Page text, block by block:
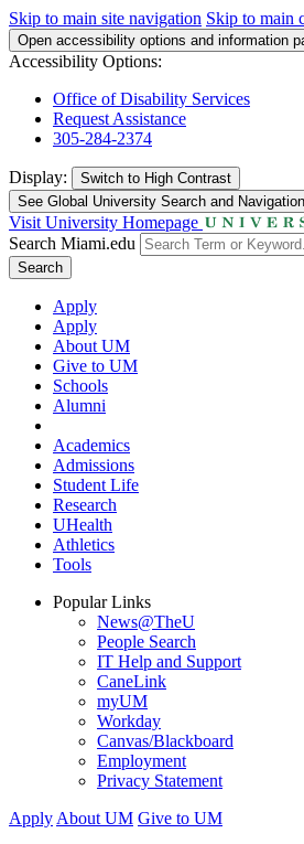
Skip to main site navigation Skip to main
Open accessibility options and information
Accessibility Options:
Office of Disability Services
Request Assistance
305-284-2374
Display: Switch to High Contrast
See Global University Search and Navigation
Visit University Homepage
Search Miami.edu
Search
Apply
Apply
About UM
Give to UM
Schools
Alumni
Academics
Admissions
Student Life
Research
UHealth
Athletics
Tools
Popular Links
News@TheU
People Search
IT Help and Support
CaneLink
myUM
Workday
Canvas/Blackboard
Employment
Privacy Statement
Apply About UM Give to UM